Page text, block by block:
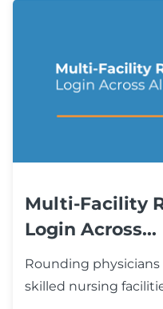
Multi-Facility
Login Across...
Rounding physicians
skilled nursing